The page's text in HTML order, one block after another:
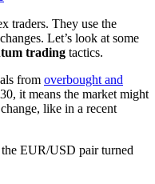
traders. They use the
Let’s look at some
trading tactics.
from overbought and
it means the market might
like in a recent
EUR/USD pair turned